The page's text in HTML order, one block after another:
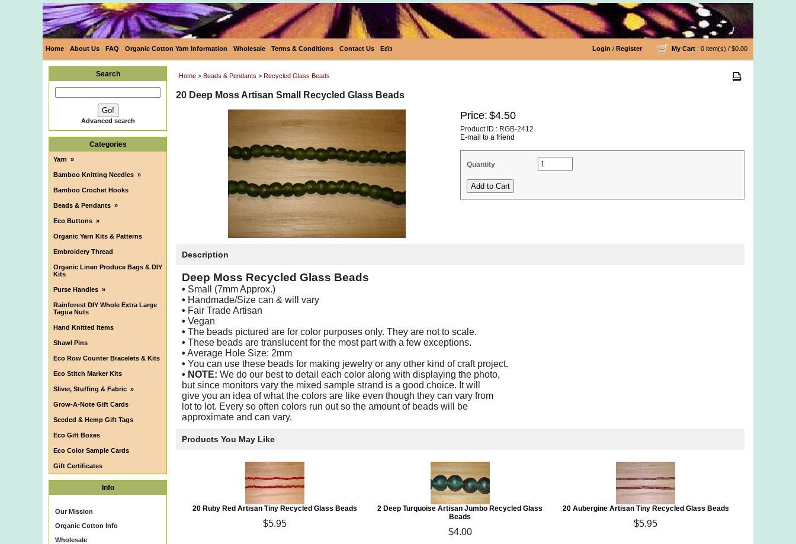
Home About Us FAQ Organic Cotton Yarn Information Wholesale Terms & Conditions Contact Us Eεïз Login / Register My Cart : 0 item(s) / $0.00
Search
Advanced search
Categories
Yarn »
Bamboo Knitting Needles »
Bamboo Crochet Hooks
Beads & Pendants »
Eco Buttons »
Organic Yarn Kits & Patterns
Embroidery Thread
Organic Linen Produce Bags & DIY
Kits
Purse Handles »
Rainforest DIY Whole Extra Large
Tagua Nuts
Hand Knitted Items
Shawl Pins
Eco Row Counter Bracelets & Kits
Eco Stitch Marker Kits
Sliver, Stuffing & Fabric »
Grow-A-Note Gift Cards
Seeded & Hemp Gift Tags
Eco Gift Boxes
Eco Color Sample Cards
Gift Certificates
Info
Our Mission
Organic Cotton Info
Wholesale
Home > Beads & Pendants > Recycled Glass Beads
20 Deep Moss Artisan Small Recycled Glass Beads
Price: $4.50
Product ID : RGB-2412
E-mail to a friend
Quantity
Description
Deep Moss Recycled Glass Beads
• Small (7mm Approx.)
• Handmade/Size can & will vary
• Fair Trade Artisan
• Vegan
• The beads pictured are for color purposes only. They are not to scale.
• These beads are translucent for the most part with a few exceptions.
• Average Hole Size: 2mm
• You can use these beads for making jewelry or any other kind of craft project.
• NOTE: We do our best to detail each color along with displaying the photo,
but since monitors vary the mixed sample strand is a good choice. It will
give you an idea of what the colors are like even though they can vary from
lot to lot. Every so often colors run out so the amount of beads will be
approximate and can vary.
Products You May Like
20 Ruby Red Artisan Tiny Recycled Glass Beads
$5.95
2 Deep Turquoise Artisan Jumbo Recycled Glass
Beads
$4.00
20 Aubergine Artisan Tiny Recycled Glass Beads
$5.95